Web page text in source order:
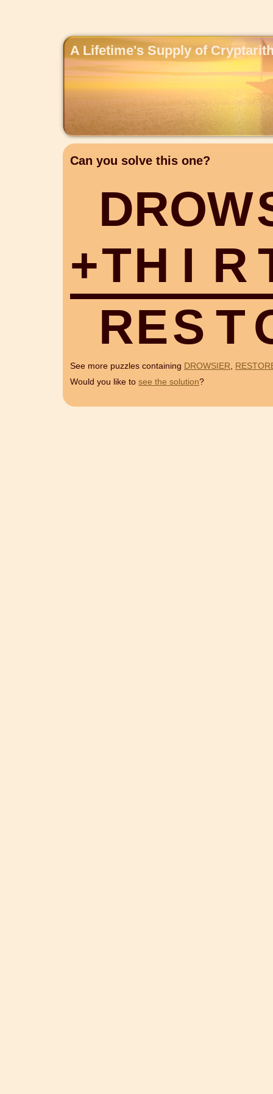
A Lifetime's Supply of
Can you solve this one?
DROW
+TH I R
RES T
See more puzzles containing DROWSIER,
Would you like to see the solution?